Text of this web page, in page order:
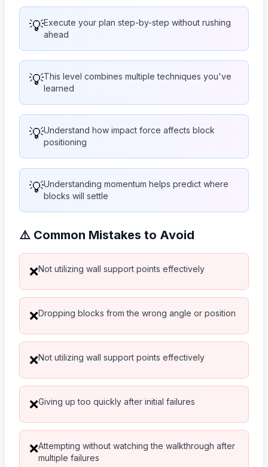
💡Execute your plan step-by-step without rushing
ahead
💡This level combines multiple techniques you've
learned
💡Understand how impact force affects block
positioning
💡Understanding momentum helps predict where
blocks will settle
⚠️ Common Mistakes to Avoid
❌Not utilizing wall support points effectively
❌Dropping blocks from the wrong angle or position
❌Not utilizing wall support points effectively
❌Giving up too quickly after initial failures
❌Attempting without watching the walkthrough after
multiple failures